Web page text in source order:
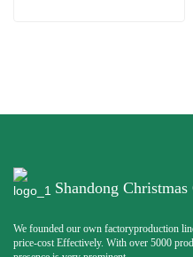
Shandong
We founded our own factoryproduction
price-cost Effectively. With over 5000